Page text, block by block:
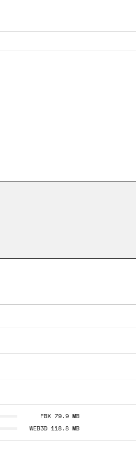
FBX 79.9 MB
WEB3D 118.8 MB